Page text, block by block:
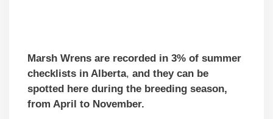
Marsh Wrens are recorded in 3% of summer
checklists in Alberta, and they can be
spotted here during the breeding season,
from April to November.